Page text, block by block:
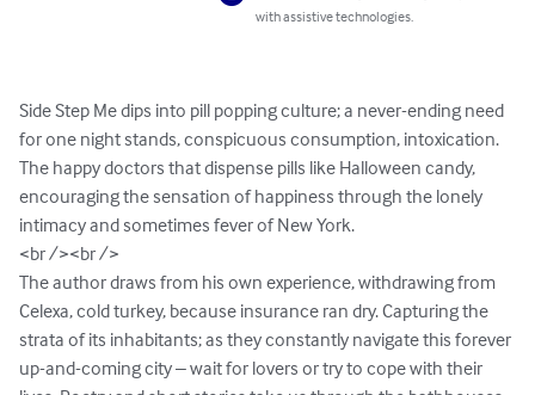
with assistive technologies.
Side Step Me dips into pill popping culture; a never-ending need
for one night stands, conspicuous consumption, intoxication.
The happy doctors that dispense pills like Halloween candy,
encouraging the sensation of happiness through the lonely
intimacy and sometimes fever of New York.
<br /><br />
The author draws from his own experience, withdrawing from
Celexa, cold turkey, because insurance ran dry. Capturing the
strata of its inhabitants; as they constantly navigate this forever
up-and-coming city – wait for lovers or try to cope with their